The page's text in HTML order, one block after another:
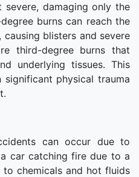
damaging only the
burns can reach the
blisters and severe
third-degree burns that
underlying tissues. This
physical trauma
can occur due to
car catching fire due to a
chemicals and hot fluids